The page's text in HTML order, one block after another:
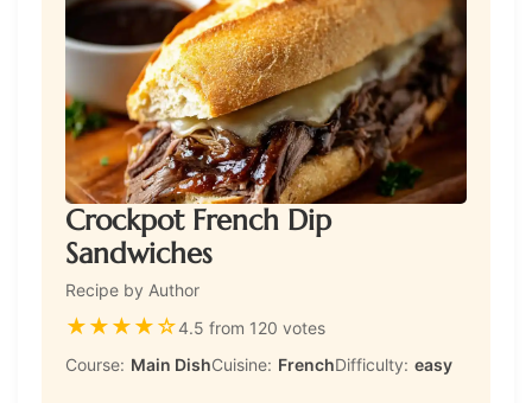
Crockpot French Dip
Sandwiches
Recipe by Author
★★★★☆4.5 from 120 votes
Course: Main DishCuisine: FrenchDifficulty: easy